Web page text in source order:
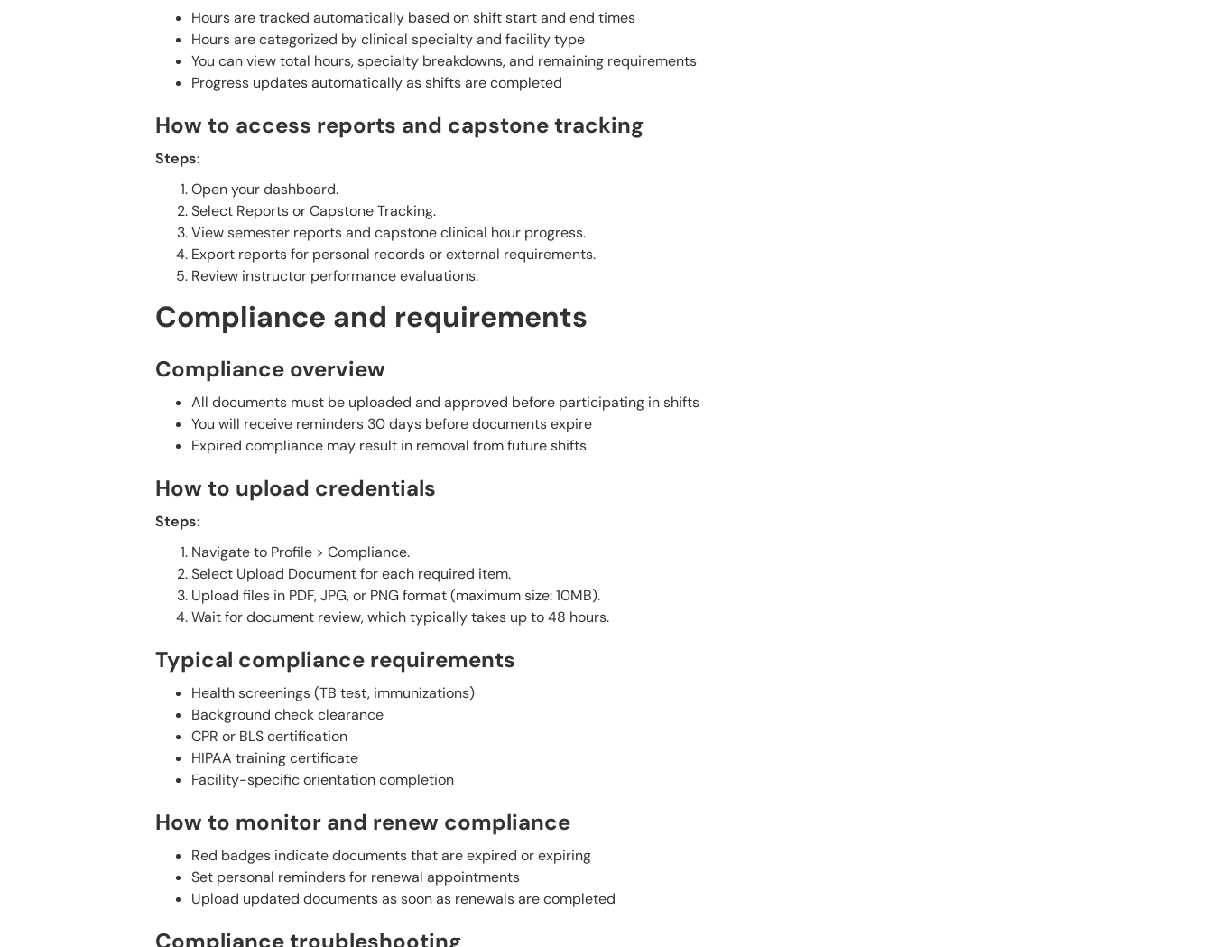
Hours are tracked automatically based on shift start and end times
Hours are categorized by clinical specialty and facility type
You can view total hours, specialty breakdowns, and remaining requirements
Progress updates automatically as shifts are completed
How to access reports and capstone tracking
Steps:
Open your dashboard.
Select Reports or Capstone Tracking.
View semester reports and capstone clinical hour progress.
Export reports for personal records or external requirements.
Review instructor performance evaluations.
Compliance and requirements
Compliance overview
All documents must be uploaded and approved before participating in shifts
You will receive reminders 30 days before documents expire
Expired compliance may result in removal from future shifts
How to upload credentials
Steps:
Navigate to Profile > Compliance.
Select Upload Document for each required item.
Upload files in PDF, JPG, or PNG format (maximum size: 10MB).
Wait for document review, which typically takes up to 48 hours.
Typical compliance requirements
Health screenings (TB test, immunizations)
Background check clearance
CPR or BLS certification
HIPAA training certificate
Facility-specific orientation completion
How to monitor and renew compliance
Red badges indicate documents that are expired or expiring
Set personal reminders for renewal appointments
Upload updated documents as soon as renewals are completed
Compliance troubleshooting